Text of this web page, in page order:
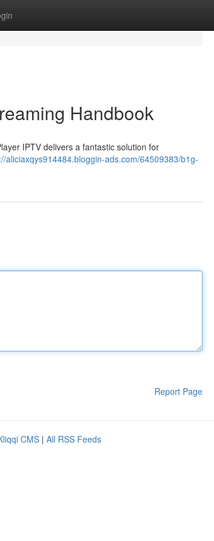
Handbook
IPTV delivers a fantastic solution for
aliciaxqys914484.bloggin-ads.com/64509383/b1g-
Report Page
CMS | All RSS Feeds